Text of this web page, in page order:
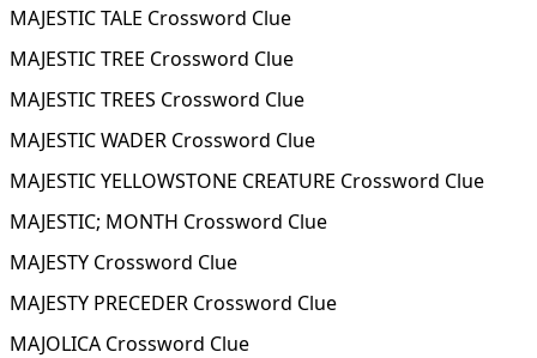
MAJESTIC TALE Crossword Clue
MAJESTIC TREE Crossword Clue
MAJESTIC TREES Crossword Clue
MAJESTIC WADER Crossword Clue
MAJESTIC YELLOWSTONE CREATURE Crossword Clue
MAJESTIC; MONTH Crossword Clue
MAJESTY Crossword Clue
MAJESTY PRECEDER Crossword Clue
MAJOLICA Crossword Clue